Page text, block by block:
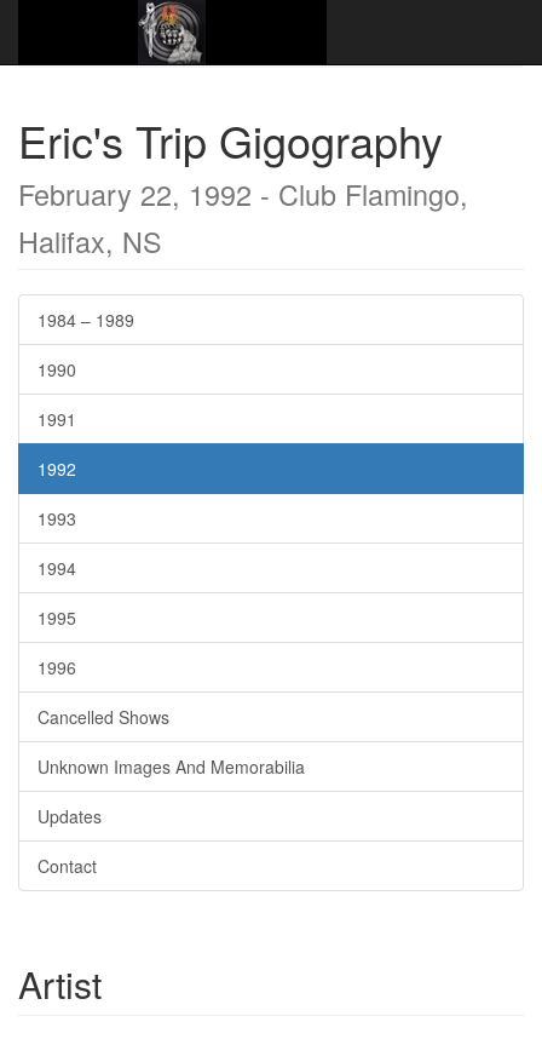
Website Name Here
February 22, 1992 - Club Flamingo, Halifax, NS
Eric's Trip Gigography
February 22, 1992 - Club Flamingo,
Halifax, NS
1984 – 1989
1990
1991
1992
1993
1994
1995
1996
Cancelled Shows
Unknown Images And Memorabilia
Updates
Contact
Artist